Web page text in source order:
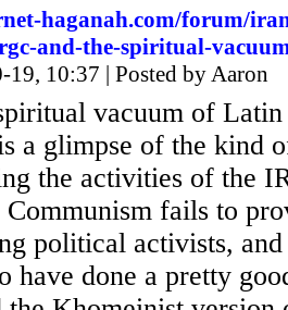
haganah.com/forum/
and-the-spiritual-
19, 10:37 | Posted by Aaron
vacuum of
a glimpse of the kind
the activities of the
fails to
political activists,
have done a pretty